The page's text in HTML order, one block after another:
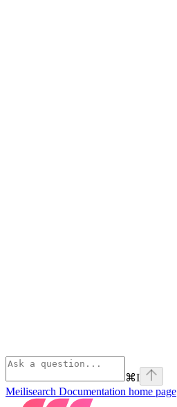
⌘I
Meilisearch Documentation home page